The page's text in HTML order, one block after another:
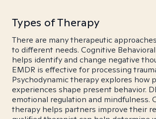
Types of Therapy
There are many therapeutic
to different needs. Cognitive Behavioral
helps identify and change negative
EMDR is effective for processing
Psychodynamic therapy explores how
experiences shape present behavior.
emotional regulation and mindfulness.
therapy helps partners improve their